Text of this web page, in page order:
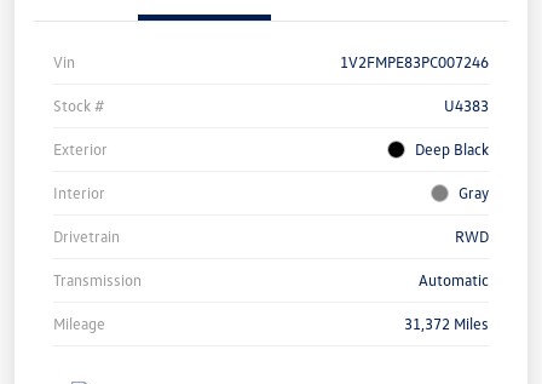
Vin 1V2FMPE83PC007246
Stock # U4383
Exterior Deep Black
Interior Gray
Drivetrain RWD
Transmission Automatic
Mileage 31,372 Miles